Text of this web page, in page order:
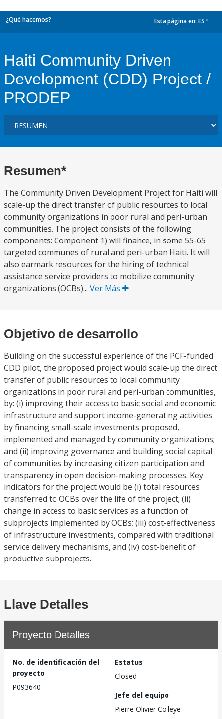
¿Qué hacemos? Esta página en: ES
Haiti Community Driven
Development (CDD) Project /
PRODEP
Resumen*
The Community Driven Development Project for Haiti will
scale-up the direct transfer of public resources to local
community organizations in poor rural and peri-urban
communities. The project consists of the following
components: Component 1) will finance, in some 55-65
targeted communes of rural and peri-urban Haiti. It will
also earmark resources for the hiring of technical
assistance service providers to mobilize community
organizations (OCBs)... Ver Más
Objetivo de desarrollo
Building on the successful experience of the PCF-funded
CDD pilot, the proposed project would scale-up the direct
transfer of public resources to local community
organizations in poor rural and peri-urban communities,
by: (i) improving their access to basic social and economic
infrastructure and support income-generating activities
by financing small-scale investments proposed,
implemented and managed by community organizations;
and (ii) improving governance and building social capital
of communities by increasing citizen participation and
transparency in open decision-making processes. Key
indicators for the project would be (i) total resources
transferred to OCBs over the life of the project; (ii)
change in access to basic services as a function of
subprojects implemented by OCBs; (iii) cost-effectiveness
of infrastructure investments, compared with traditional
service delivery mechanisms, and (iv) cost-benefit of
productive subprojects.
Llave Detalles
Proyecto Detalles
No. de identificación del
proyecto
P093640
Estatus
Closed
Jefe del equipo
Pierre Olivier Colleye